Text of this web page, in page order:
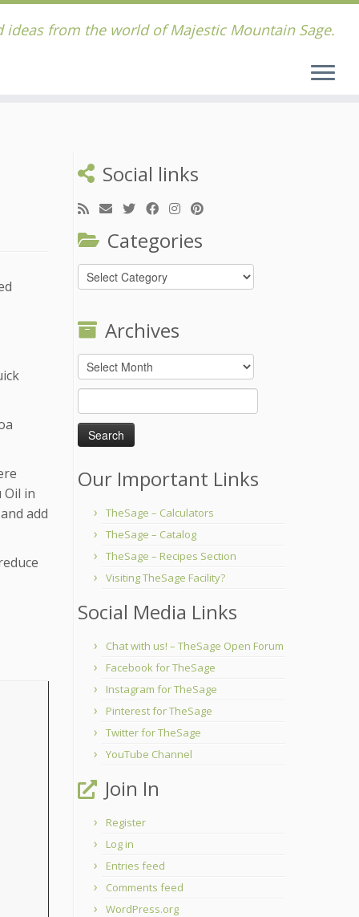
ideas from the world of Majestic Mountain Sage.
in
add
Social links
Categories
Categories
Archives
Archives
Search
for:
Our Important Links
TheSage – Calculators
TheSage – Catalog
TheSage – Recipes Section
Visiting TheSage Facility?
Social Media Links
Chat with us! – TheSage Open Forum
Facebook for TheSage
Instagram for TheSage
Pinterest for TheSage
Twitter for TheSage
YouTube Channel
Join In
Register
Log in
Entries feed
Comments feed
WordPress.org